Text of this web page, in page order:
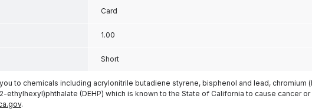
Card
1.00
Short
to chemicals including acrylonitrile butadiene styrene, bisphenol and lead, chromium
ethylhexyl)phthalate (DEHP) which is known to the State of California to cause cancer
.